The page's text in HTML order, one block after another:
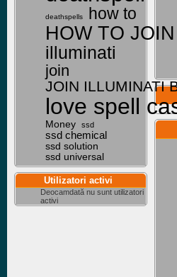
deathspells how to
HOW TO
illuminati
join
JOIN ILLUMINATI
love spell
Money ssd
ssd chemical
ssd solution
ssd universal
Utilizatori activi
Deocamdată nu sunt utilizatori
activi